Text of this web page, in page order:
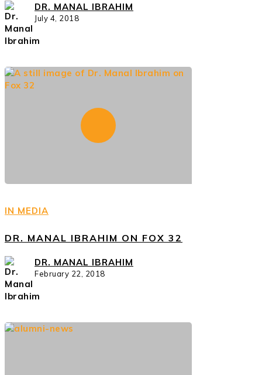
DR. MANAL IBRAHIM
July 4, 2018
IN MEDIA
DR. MANAL IBRAHIM ON FOX 32
DR. MANAL IBRAHIM
February 22, 2018